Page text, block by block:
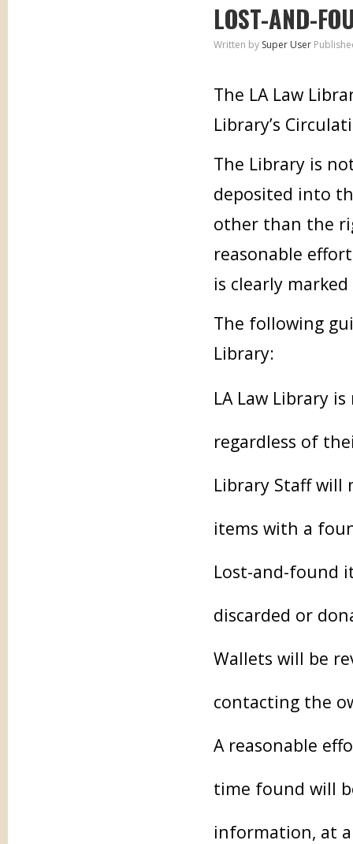
LOST-AND-
Written by Super User
The LA Law
Library’s
The Library is
deposited into
other than the
reasonable
is clearly
The following
Library:
LA Law Library
regardless of
Library Staff will
items with a
Lost-and-found
discarded or
Wallets will be
contacting the
A reasonable
time found will
information, at